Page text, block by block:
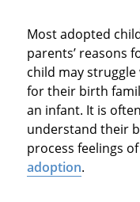
Most adopted
parents’ reasons
child may
for their birth
an infant. It is
understand their
process feelings
adoption.